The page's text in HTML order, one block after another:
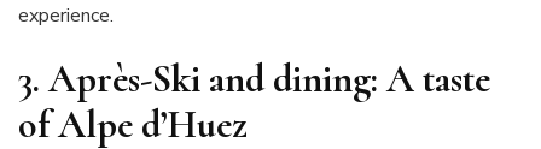
experience.
3.Après-Ski and dining: A taste
of Alpe d’Huez